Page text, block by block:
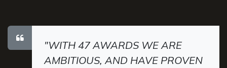
"WITH 47 AWARDS WE ARE
AMBITIOUS, AND HAVE PROVEN